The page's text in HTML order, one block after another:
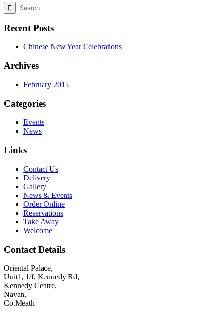
Recent Posts
Chinese New Year Celebrations
Archives
February 2015
Categories
Events
News
Links
Contact Us
Delivery
Gallery
News & Events
Order Online
Reservations
Take Away
Welcome
Contact Details
Oriental Palace,
Unit1, 1/f, Kennedy Rd,
Kennedy Centre,
Navan,
Co.Meath